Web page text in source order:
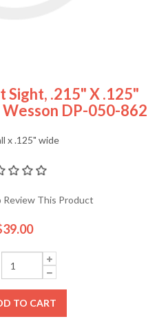
Sight, .215" X .125"
DP-050-862
x .125" wide
Review This Product
TO CART